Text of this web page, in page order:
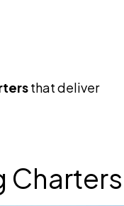
that deliver
Charters